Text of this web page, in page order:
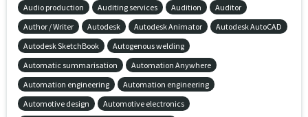
Audio production
Auditing services Audition
Auditor
Author / Writer
Autodesk Autodesk Animator
Autodesk AutoCAD
Autodesk SketchBook
Autogenous welding
Automatic summarisation
Automation Anywhere
Automation engineering
Automation engineering
Automotive design
Automotive electronics